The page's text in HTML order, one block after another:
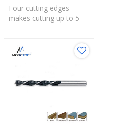
Four cutting edges
makes cutting up to 5